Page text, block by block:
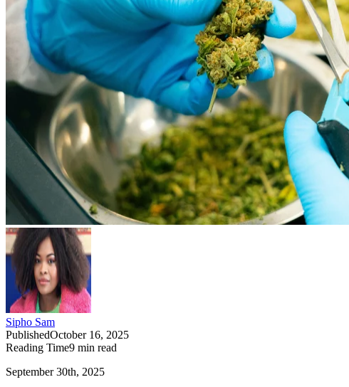
Sipho Sam
PublishedOctober 16, 2025
Reading Time9 min read
September 30th, 2025